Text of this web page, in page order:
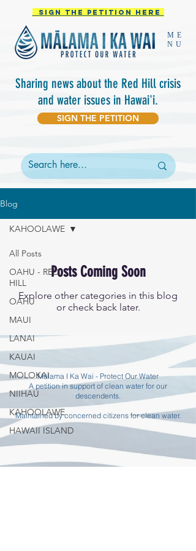
Sign the PETITION HERE
ME
NU
Sharing news about the Red Hill crisis
and water issues in Hawai'i.
SIGN THE PETITION
Blog
All Posts
OAHU - RED
HILL
OAHU
MAUI
LANAI
KAUAI
MOLOKAI
NIIHAU
KAHOOLAWE
HAWAII ISLAND
KAHOOLAWE
Posts Coming Soon
Explore other categories in this blog
or check back later.
Mālama I Ka Wai - Protect Our Water
A petition in support of clean water for our
descendents.
Maintained by concerned citizens for clean water.